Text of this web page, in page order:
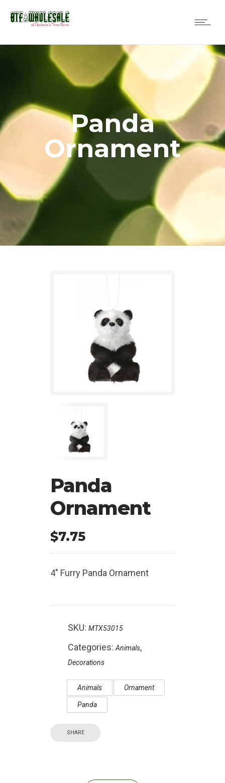
Panda
Ornament
Panda
Ornament
$7.75
4″ Furry Panda Ornament
SKU: MTX53015
Categories: Animals,
Decorations
Animals Ornament
Panda
SHARE